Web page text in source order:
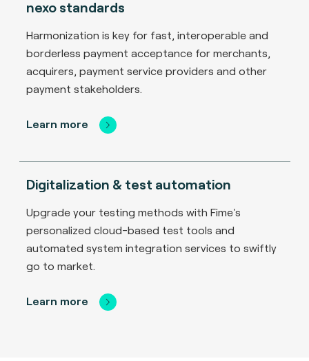
nexo standards
Harmonization is key for fast, interoperable and
borderless payment acceptance for merchants,
acquirers, payment service providers and other
payment stakeholders.
Learn more
Digitalization & test automation
Upgrade your testing methods with Fime's
personalized cloud-based test tools and
automated system integration services to swiftly
go to market.
Learn more